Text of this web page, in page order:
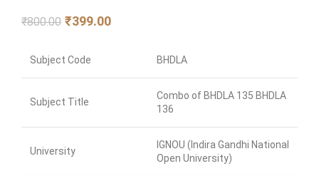
₹800.00 ₹399.00
Subject Code BHDLA
Subject Title
Combo of BHDLA 135 BHDLA
136
University
IGNOU (Indira Gandhi National
Open University)